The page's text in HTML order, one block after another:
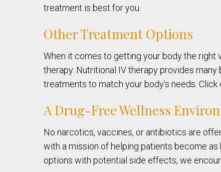
treatment is best for you.
Other Treatment Options
When it comes to getting your body the right
therapy. Nutritional IV therapy provides
treatments to match your body’s needs.
A Drug-Free Wellness
No narcotics, vaccines, or antibiotics are
with a mission of helping patients become
options with potential side effects, we